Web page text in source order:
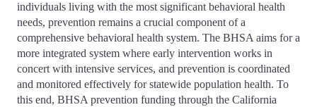
individuals living with the most significant behavioral health
needs, prevention remains a crucial component of a
comprehensive behavioral health system. The BHSA aims for a
more integrated system where early intervention works in
concert with intensive services, and prevention is coordinated
and monitored effectively for statewide population health. To
this end, BHSA prevention funding through the California